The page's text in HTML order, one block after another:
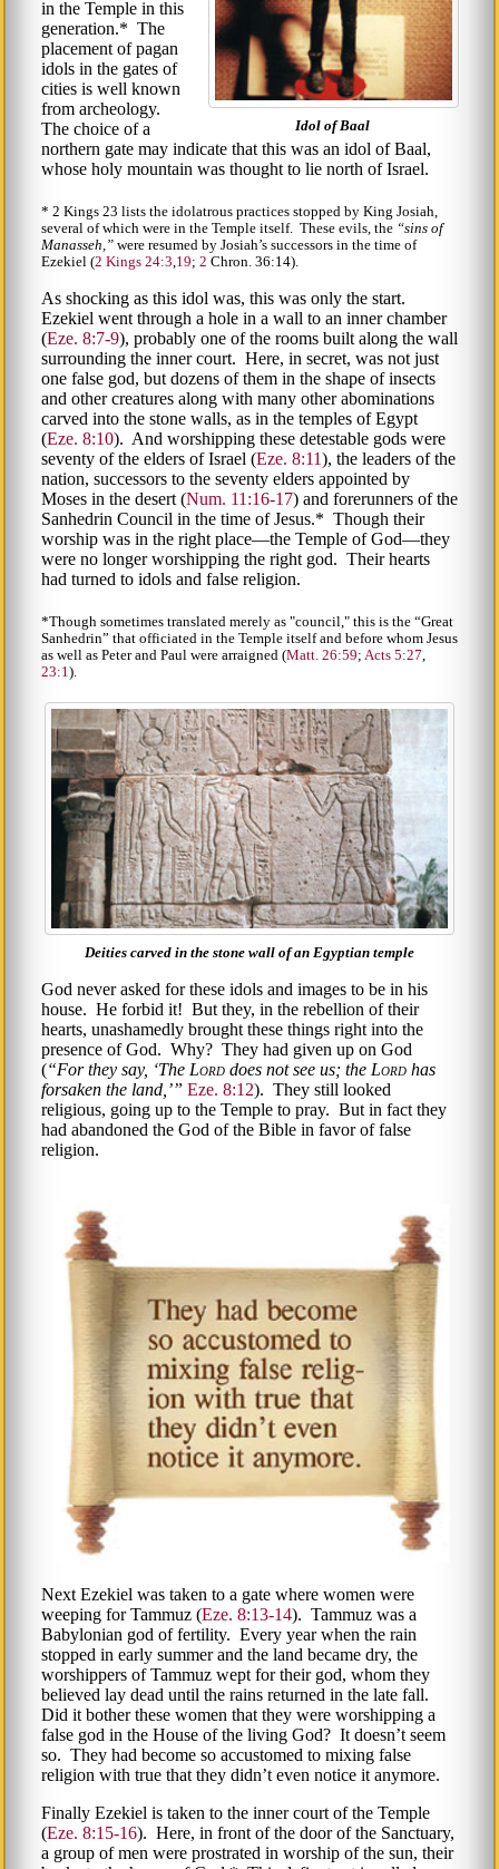
Idol of Baal
in the Temple in this
generation.* The
placement of pagan
idols in the gates of
cities is well known
from archeology.
The choice of a
northern gate may indicate that this was an idol of Baal,
whose holy mountain was thought to lie north of Israel.
* 2 Kings 23 lists the idolatrous practices stopped by King Josiah,
several of which were in the Temple itself. These evils, the
sins of
Manasseh,
were resumed by Josiah’s successors in the time of
Ezekiel (2 Kings 24:3,19; 2 Chron. 36:14).
As shocking as this idol was, this was only the start.
Ezekiel went through a hole in a wall to an inner chamber
(Eze. 8:7-9), probably one of the rooms built along the wall
surrounding the inner court. Here, in secret, was not just
one false god, but dozens of them in the shape of insects
and other creatures along with many other abominations
carved into the stone walls, as in the temples of Egypt
(Eze. 8:10). And worshipping these detestable gods were
seventy of the elders of Israel (Eze. 8:11), the leaders of the
nation, successors to the seventy elders appointed by
Moses in the desert (Num. 11:16-17) and forerunners of the
Sanhedrin Council in the time of Jesus.* Though their
worship was in the right place—the Temple of God—they
were no longer worshipping the right god. Their hearts
had turned to idols and false religion.
*Though sometimes translated merely as "council," this is the
Great
Sanhedrin
that officiated in the Temple itself and before whom Jesus
as well as Peter and Paul were arraigned (Matt. 26:59; Acts 5:27,
23:1).
Deities carved in the stone wall of an Egyptian temple
God never asked for these idols and images to be in his
house. He forbid it! But they, in the rebellion of their
hearts, unashamedly brought these things right into the
presence of God. Why? They had given up on God
( For they say, The Lord does not see us; the Lord has
forsaken the land,
Eze. 8:12). They still looked
religious, going up to the Temple to pray. But in fact they
had abandoned the God of the Bible in favor of false
religion.
Next Ezekiel was taken to a gate where women were
weeping for Tammuz (Eze. 8:13-14). Tammuz was a
Babylonian god of fertility. Every year when the rain
stopped in early summer and the land became dry, the
worshippers of Tammuz wept for their god, whom they
believed lay dead until the rains returned in the late fall.
Did it bother these women that they were worshipping a
false god in the House of the living God? It doesn’t seem
so. They had become so accustomed to mixing false
religion with true that they didn’t even notice it anymore.
Finally Ezekiel is taken to the inner court of the Temple
(Eze. 8:15-16). Here, in front of the door of the Sanctuary,
a group of men were prostrated in worship of the sun, their